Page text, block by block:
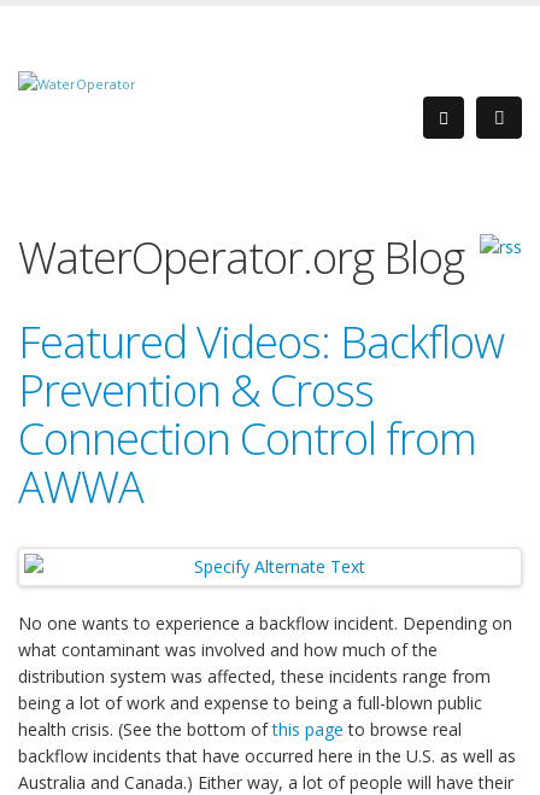
WaterOperator.org Blog
Featured Videos: Backflow
Prevention & Cross
Connection Control from
AWWA
No one wants to experience a backflow incident. Depending on
what contaminant was involved and how much of the
distribution system was affected, these incidents range from
being a lot of work and expense to being a full-blown public
health crisis. (See the bottom ofthis page to browse real
backflow incidents that have occurred here in the U.S. as well as
Australia and Canada.) Either way, a lot of people will have their